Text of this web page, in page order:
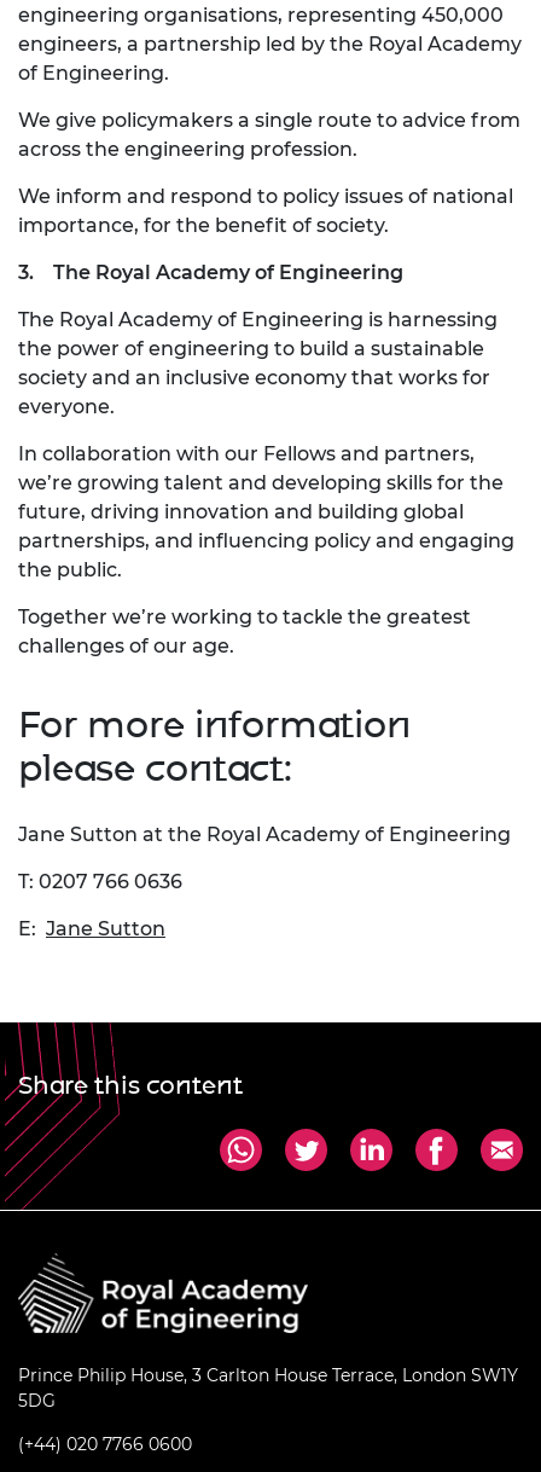
engineering organisations, representing 450,000
engineers, a partnership led by the Royal Academy
of Engineering.
We give policymakers a single route to advice from
across the engineering profession.
We inform and respond to policy issues of national
importance, for the benefit of society.
3. The Royal Academy of Engineering
The Royal Academy of Engineering is harnessing
the power of engineering to build a sustainable
society and an inclusive economy that works for
everyone.
In collaboration with our Fellows and partners,
we’re growing talent and developing skills for the
future, driving innovation and building global
partnerships, and influencing policy and engaging
the public.
Together we’re working to tackle the greatest
challenges of our age.
For more information
please contact:
Jane Sutton at the Royal Academy of Engineering
T: 0207 766 0636
E: Jane Sutton
Share this content
Prince Philip House, 3 Carlton House Terrace, London SW1Y
5DG
(+44) 020 7766 0600